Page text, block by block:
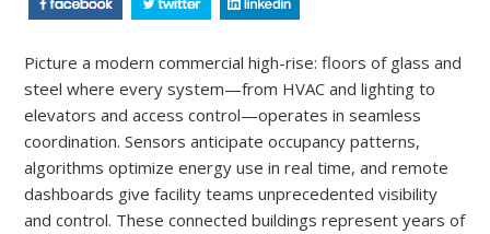
Picture a modern commercial high-rise: floors of glass and
steel where every system—from HVAC and lighting to
elevators and access control—operates in seamless
coordination. Sensors anticipate occupancy patterns,
algorithms optimize energy use in real time, and remote
dashboards give facility teams unprecedented visibility
and control. These connected buildings represent years of